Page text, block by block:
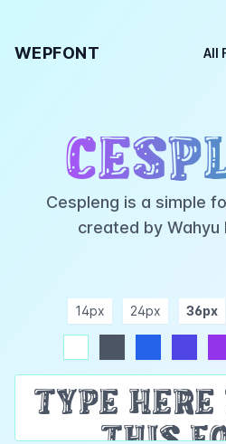
WEPFONT All
Cespleng is a simple
created by Wahyu
14px 24px 36px